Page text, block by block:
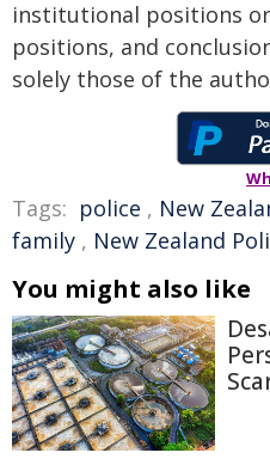
institutional positions or
positions, and
solely those of the
Tags: police , New
family , New Zealand
You might also like